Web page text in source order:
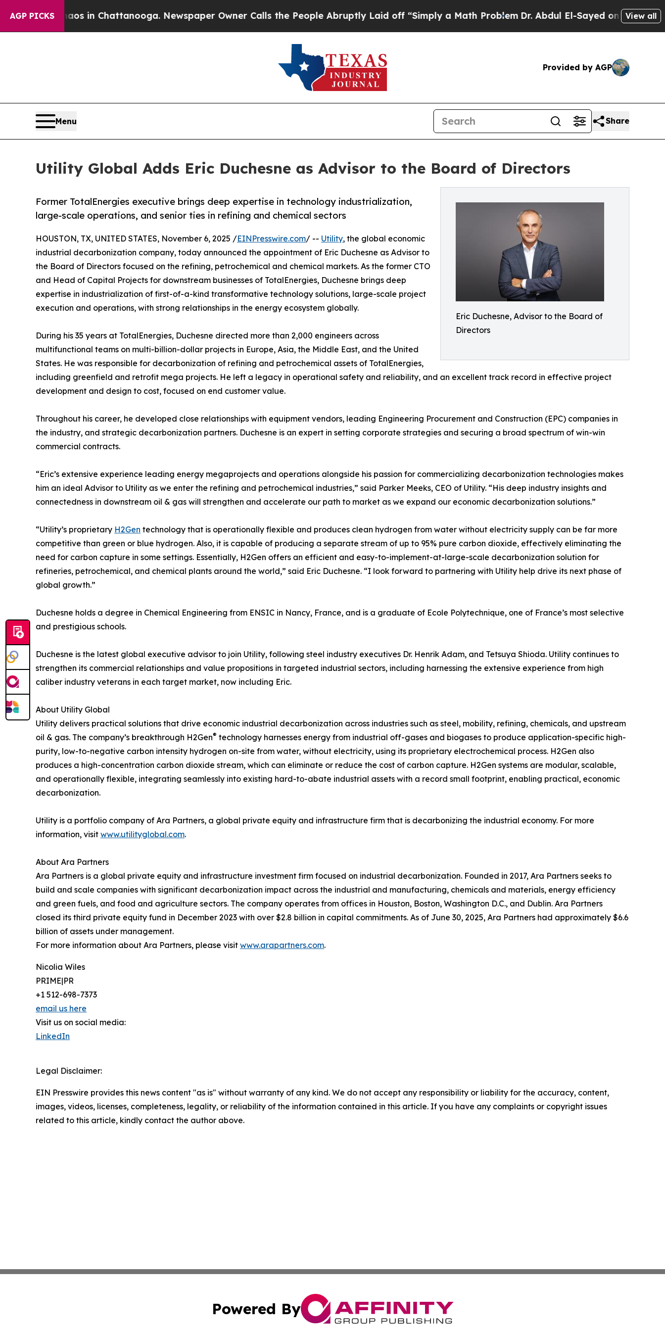
AGP PICKS
Chaos in Chattanooga. Newspaper Owner Calls the People Abruptly Laid off “Simply a Math Problem Dr. Abdul El-Sayed on Historic View all
Provided by AGP
Menu Share
Utility Global Adds Eric Duchesne as Advisor to the Board of Directors
Eric Duchesne, Advisor to the Board of
Directors
Former TotalEnergies executive brings deep expertise in technology industrialization,
large-scale operations, and senior ties in refining and chemical sectors
HOUSTON, TX, UNITED STATES, November 6, 2025 /EINPresswire.com/ -- Utility, the global economic
industrial decarbonization company, today announced the appointment of Eric Duchesne as Advisor to
the Board of Directors focused on the refining, petrochemical and chemical markets. As the former CTO
and Head of Capital Projects for downstream businesses of TotalEnergies, Duchesne brings deep
expertise in industrialization of first-of-a-kind transformative technology solutions, large-scale project
execution and operations, with strong relationships in the energy ecosystem globally.
During his 35 years at TotalEnergies, Duchesne directed more than 2,000 engineers across
multifunctional teams on multi-billion-dollar projects in Europe, Asia, the Middle East, and the United
States. He was responsible for decarbonization of refining and petrochemical assets of TotalEnergies,
including greenfield and retrofit mega projects. He left a legacy in operational safety and reliability, and an excellent track record in effective project
development and design to cost, focused on end customer value.
Throughout his career, he developed close relationships with equipment vendors, leading Engineering Procurement and Construction (EPC) companies in
the industry, and strategic decarbonization partners. Duchesne is an expert in setting corporate strategies and securing a broad spectrum of win-win
commercial contracts.
“Eric’s extensive experience leading energy megaprojects and operations alongside his passion for commercializing decarbonization technologies makes
him an ideal Advisor to Utility as we enter the refining and petrochemical industries,” said Parker Meeks, CEO of Utility. “His deep industry insights and
connectedness in downstream oil & gas will strengthen and accelerate our path to market as we expand our economic decarbonization solutions.”
“Utility’s proprietary H2Gen technology that is operationally flexible and produces clean hydrogen from water without electricity supply can be far more
competitive than green or blue hydrogen. Also, it is capable of producing a separate stream of up to 95% pure carbon dioxide, effectively eliminating the
need for carbon capture in some settings. Essentially, H2Gen offers an efficient and easy-to-implement-at-large-scale decarbonization solution for
refineries, petrochemical, and chemical plants around the world,” said Eric Duchesne. “I look forward to partnering with Utility help drive its next phase of
global growth.”
Duchesne holds a degree in Chemical Engineering from ENSIC in Nancy, France, and is a graduate of Ecole Polytechnique, one of France’s most selective
and prestigious schools.
Duchesne is the latest global executive advisor to join Utility, following steel industry executives Dr. Henrik Adam, and Tetsuya Shioda. Utility continues to
strengthen its commercial relationships and value propositions in targeted industrial sectors, including harnessing the extensive experience from high
caliber industry veterans in each target market, now including Eric.
About Utility Global
Utility delivers practical solutions that drive economic industrial decarbonization across industries such as steel, mobility, refining, chemicals, and upstream
oil & gas. The company’s breakthrough H2Gen® technology harnesses energy from industrial off-gases and biogases to produce application-specific high-
purity, low-to-negative carbon intensity hydrogen on-site from water, without electricity, using its proprietary electrochemical process. H2Gen also
produces a high-concentration carbon dioxide stream, which can eliminate or reduce the cost of carbon capture. H2Gen systems are modular, scalable,
and operationally flexible, integrating seamlessly into existing hard-to-abate industrial assets with a record small footprint, enabling practical, economic
decarbonization.
Utility is a portfolio company of Ara Partners, a global private equity and infrastructure firm that is decarbonizing the industrial economy. For more
information, visit www.utilityglobal.com.
About Ara Partners
Ara Partners is a global private equity and infrastructure investment firm focused on industrial decarbonization. Founded in 2017, Ara Partners seeks to
build and scale companies with significant decarbonization impact across the industrial and manufacturing, chemicals and materials, energy efficiency
and green fuels, and food and agriculture sectors. The company operates from offices in Houston, Boston, Washington D.C., and Dublin. Ara Partners
closed its third private equity fund in December 2023 with over $2.8 billion in capital commitments. As of June 30, 2025, Ara Partners had approximately $6.6
billion of assets under management.
For more information about Ara Partners, please visit www.arapartners.com.
Nicolia Wiles
PRIME|PR
+1 512-698-7373
email us here
Visit us on social media:
LinkedIn
Legal Disclaimer:
EIN Presswire provides this news content "as is" without warranty of any kind. We do not accept any responsibility or liability for the accuracy, content,
images, videos, licenses, completeness, legality, or reliability of the information contained in this article. If you have any complaints or copyright issues
related to this article, kindly contact the author above.
Powered By